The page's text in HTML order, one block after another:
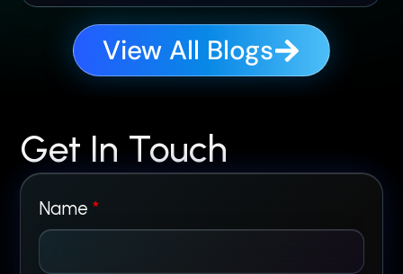
View All Blogs
Get In Touch
Name*